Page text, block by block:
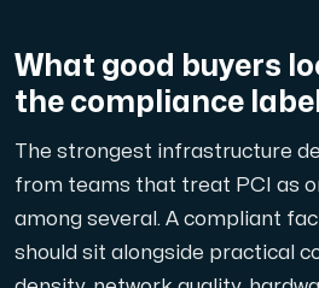
What good buyers
the compliance label
The strongest infrastructure
from teams that treat PCI as
among several. A compliant
should sit alongside practical